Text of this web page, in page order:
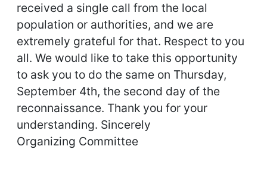
received a single call from the local
population or authorities, and we are
extremely grateful for that. Respect to you
all. We would like to take this opportunity
to ask you to do the same on Thursday,
September 4th, the second day of the
reconnaissance. Thank you for your
understanding. Sincerely
Organizing Committee